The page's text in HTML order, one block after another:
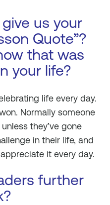
us your
Quote”?
that was
your life?
life every day.
Normally someone
they’ve gone
in their life, and
it every day.
further